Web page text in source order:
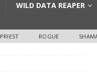
WILD DATA REAPER
PRIEST ROGUE